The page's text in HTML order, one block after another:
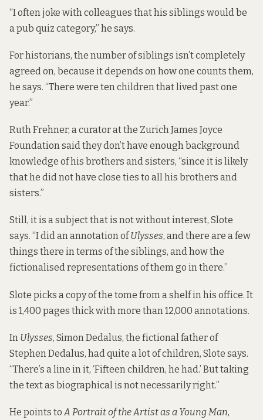
“I often joke with colleagues that his siblings would be
a pub quiz category,” he says.
For historians, the number of siblings isn’t completely
agreed on, because it depends on how one counts them,
he says. “There were ten children that lived past one
year.”
Ruth Frehner, a curator at the Zurich James Joyce
Foundation said they don’t have enough background
knowledge of his brothers and sisters, “since it is likely
that he did not have close ties to all his brothers and
sisters.”
Still, it is a subject that is not without interest, Slote
says. “I did an annotation ofUlysses, and there are a few
things there in terms of the siblings, and how the
fictionalised representations of them go in there.”
Slote picks a copy of the tome from a shelf in his office. It
is 1,400 pages thick with more than 12,000 annotations.
In Ulysses, Simon Dedalus, the fictional father of
Stephen Dedalus, had quite a lot of children, Slote says.
“There’s a line in it, ‘Fifteen children, he had.’ But taking
the text as biographical is not necessarily right.”
He points toA Portrait of the Artist as a Young Man,